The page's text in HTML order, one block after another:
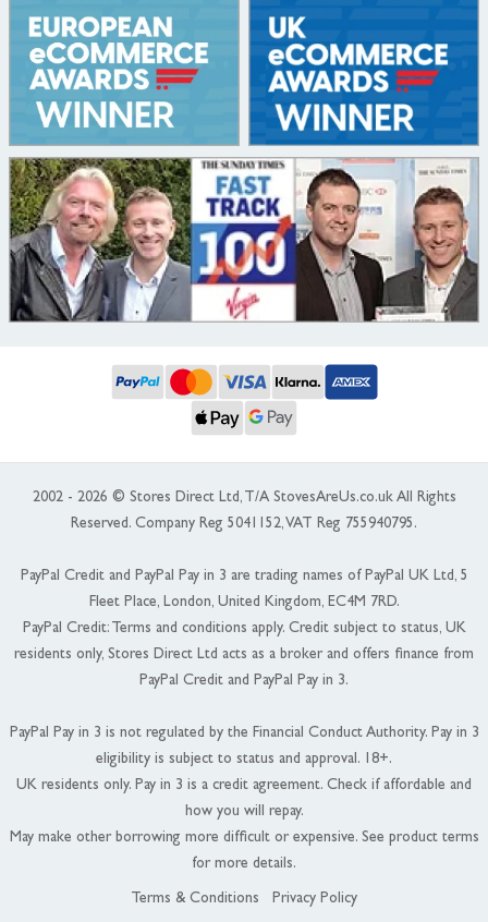
2002 - 2026 © Stores Direct Ltd, T/A StovesAreUs.co.uk All Rights
Reserved. Company Reg 5041152, VAT Reg 755940795.
PayPal Credit and PayPal Pay in 3 are trading names of PayPal UK Ltd, 5
Fleet Place, London, United Kingdom, EC4M 7RD.
PayPal Credit: Terms and conditions apply. Credit subject to status, UK
residents only, Stores Direct Ltd acts as a broker and offers finance from
PayPal Credit and PayPal Pay in 3.
PayPal Pay in 3 is not regulated by the Financial Conduct Authority. Pay in 3
eligibility is subject to status and approval. 18+.
UK residents only. Pay in 3 is a credit agreement. Check if affordable and
how you will repay.
May make other borrowing more difficult or expensive. See product terms
for more details.
Terms & Conditions Privacy Policy